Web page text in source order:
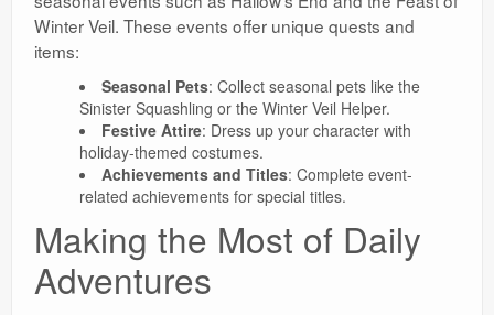
Winter Veil. These events offer unique quests and
items:
Seasonal Pets: Collect seasonal pets like the
Sinister Squashling or the Winter Veil Helper.
Festive Attire: Dress up your character with
holiday-themed costumes.
Achievements and Titles: Complete event-
related achievements for special titles.
Making the Most of Daily
Adventures